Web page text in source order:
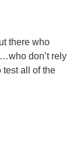
there who
don’t rely
test all of the